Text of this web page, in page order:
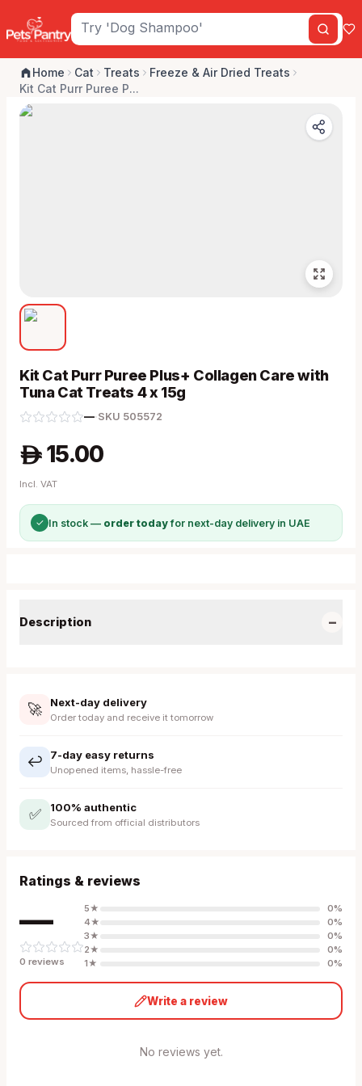
Home Cat Treats
Freeze & Air Dried Treats
Kit Cat Purr Puree P...
Kit Cat Purr Puree Plus+ Collagen Care with
Tuna Cat Treats 4 x 15g
—· SKU 505572
A 15.00
Incl. VAT
✓ In stock — order todayfor next-day delivery in UAE
Description −
🚀 Next-day delivery
Order today and receive it tomorrow
↩️ 7-day easy returns
Unopened items, hassle-free
✅ 100% authentic
Sourced from official distributors
Ratings & reviews
—
0 reviews
5★ 0%
4★ 0%
3★ 0%
2★ 0%
1★ 0%
Write a review
No reviews yet.